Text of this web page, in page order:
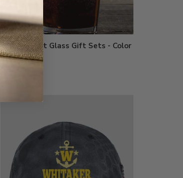
Growler Pint Glass Gift Sets - Color
Printed